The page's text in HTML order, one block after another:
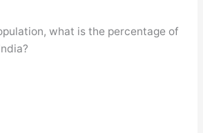
what is the percentage of